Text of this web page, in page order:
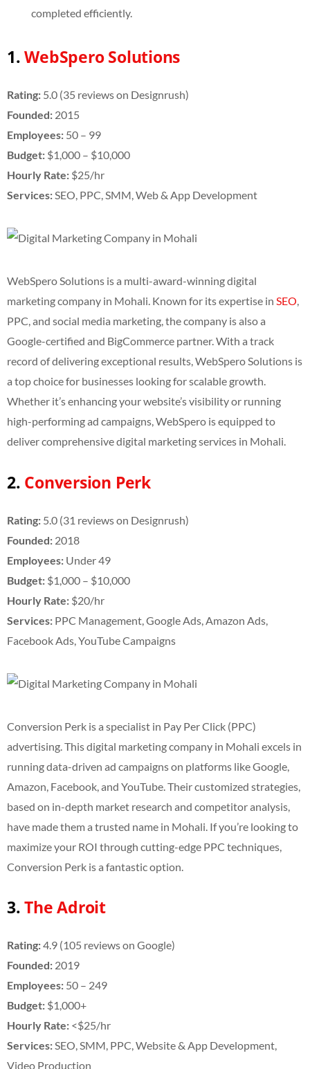
completed efficiently.
1.WebSpero Solutions
Rating: 5.0 (35 reviews on Designrush)
Founded: 2015
Employees: 50 – 99
Budget: $1,000 – $10,000
Hourly Rate: $25/hr
Services:SEO, PPC, SMM, Web & App Development
WebSpero Solutions is a multi-award-winning digital
marketing company in Mohali. Known for its expertise in SEO,
PPC, and social media marketing, the company is also a
Google-certified and BigCommerce partner. With a track
record of delivering exceptional results, WebSpero Solutions is
a top choice for businesses looking for scalable growth.
Whether it’s enhancing your website’s visibility or running
high-performing ad campaigns, WebSpero is equipped to
deliver comprehensive digital marketing services in Mohali.
2. Conversion Perk
Rating: 5.0 (31 reviews on Designrush)
Founded: 2018
Employees: Under 49
Budget: $1,000 – $10,000
Hourly Rate: $20/hr
Services: PPC Management, Google Ads, Amazon Ads,
Facebook Ads, YouTube Campaigns
Conversion Perk is a specialist in Pay Per Click (PPC)
advertising. This digital marketing company in Mohali excels in
running data-driven ad campaigns on platforms like Google,
Amazon, Facebook, and YouTube. Their customized strategies,
based on in-depth market research and competitor analysis,
have made them a trusted name in Mohali. If you’re looking to
maximize your ROI through cutting-edge PPC techniques,
Conversion Perk is a fantastic option.
3.The Adroit
Rating:4.9 (105 reviews on Google)
Founded: 2019
Employees: 50 – 249
Budget: $1,000+
Hourly Rate: <$25/hr
Services:SEO, SMM, PPC, Website & App Development,
Video Production